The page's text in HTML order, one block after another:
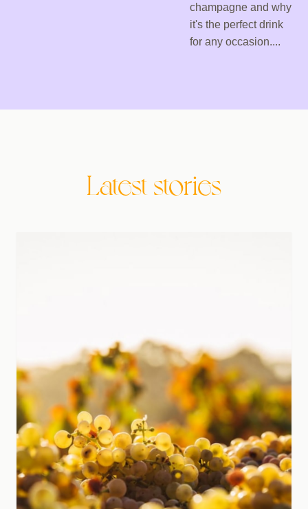
champagne and why
it's the perfect drink
for any occasion....
Latest stories